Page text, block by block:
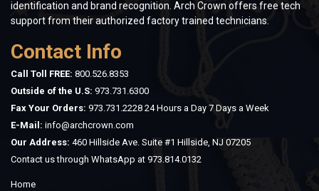
identification and brand recognition. Arch Crown offers free tech
support from their authorized factory trained technicians.
Contact Info
Call Toll FREE: 800.526.8353
Outside of the U.S: 973.731.6300
Fax Your Orders: 973.731.2228 24 Hours a Day 7 Days a Week
E-Mail: info@archcrown.com
Our Address: 460 Hillside Ave. Suite #1 Hillside, NJ 07205
Contact us through WhatsApp at 973.814.0132
Home